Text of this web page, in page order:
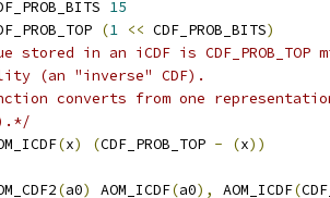
15
(1 << CDF_PROB_BITS)
stored in an iCDF is
(an "inverse" CDF).
converts from one
(x) (CDF_PROB_TOP - (x))
(a0) AOM_ICDF(a0), AOM_ICDF(